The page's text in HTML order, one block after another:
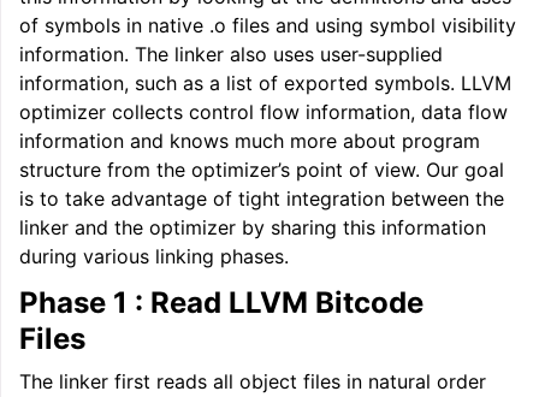
navigation of Getting Involved
of symbols in native .o files and using symbol visibility
information. The linker also uses user-supplied
information, such as a list of exported symbols. LLVM
optimizer collects control flow information, data flow
information and knows much more about program
structure from the optimizer’s point of view. Our goal
is to take advantage of tight integration between the
linker and the optimizer by sharing this information
during various linking phases.
Phase 1 : Read LLVM Bitcode
Files
The linker first reads all object files in natural order